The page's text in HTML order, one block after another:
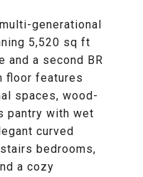
generational
5,520 sq ft
and a second BR
floor features
spaces, wood-
pantry with wet
curved
bedrooms,
a cozy